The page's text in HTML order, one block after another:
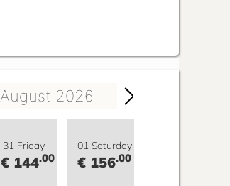
August 2026
31 Friday
€ 144.00
01 Saturday
€ 156.00